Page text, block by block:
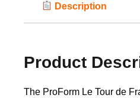
Description
Product
The ProForm Le Tour de